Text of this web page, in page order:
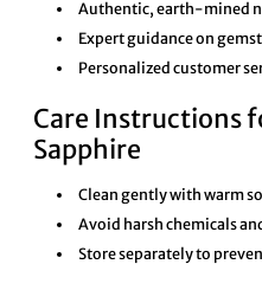
Authentic, earth-mined
Expert guidance on
Personalized customer
Care Instructions
Sapphire
Clean gently with warm
Avoid harsh chemicals
Store separately to